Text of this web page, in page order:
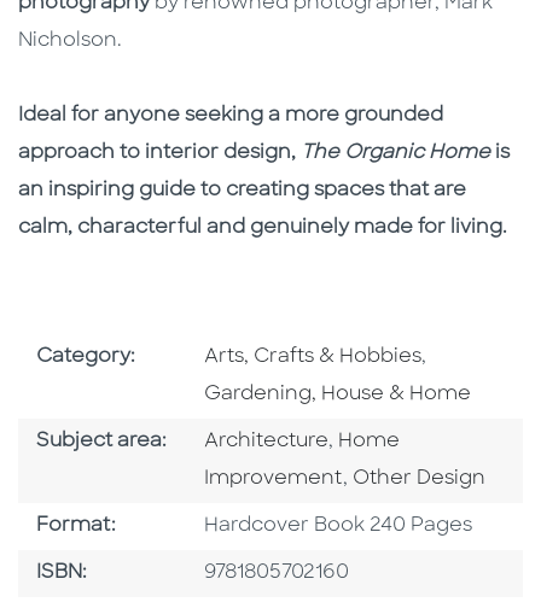
photography by renowned photographer, Mark
Nicholson.
Ideal for anyone seeking a more grounded
approach to interior design, The Organic Homeis
an inspiring guide to creating spaces that are
calm, characterful and genuinely made for living.
Category: Go To Subject Area
Arts, Crafts & Hobbies,
Gardening, House & Home
Subject area: Go To Category
Architecture, Go To Category
Home
Improvement, Go To Category
Other Design
Format: Format
Hardcover Book 240 Pages
ISBN: ISBN
9781805702160